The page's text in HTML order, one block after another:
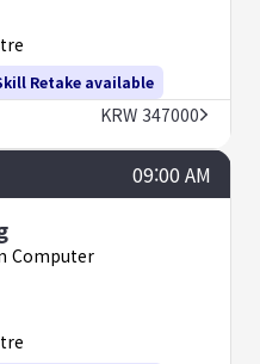
Retake available
KRW 347000
09:00 AM
Computer